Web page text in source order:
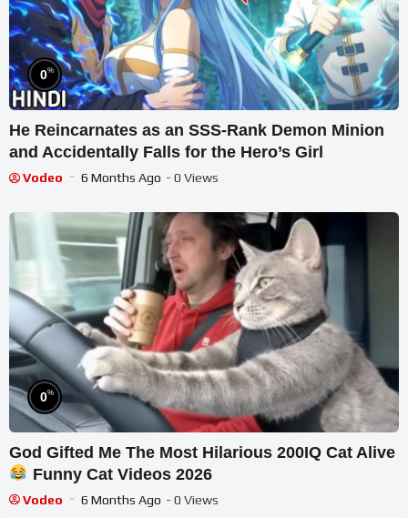
0%
He Reincarnates as an SSS-Rank Demon Minion
and Accidentally Falls for the Hero’s Girl
Vodeo 6 Months Ago - 0 Views
0%
God Gifted Me The Most Hilarious 200IQ Cat Alive
Funny Cat Videos 2026
Vodeo 6 Months Ago - 0 Views